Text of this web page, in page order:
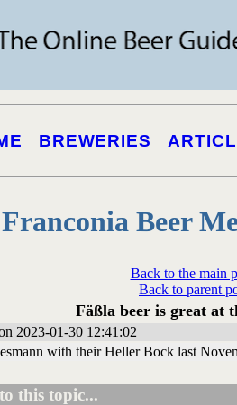
BREWERIES
Franconia Beer
Back to the main
Back to parent
Fäßla beer is great at
2023-01-30 12:41:02
with their Heller Bock last
this topic...